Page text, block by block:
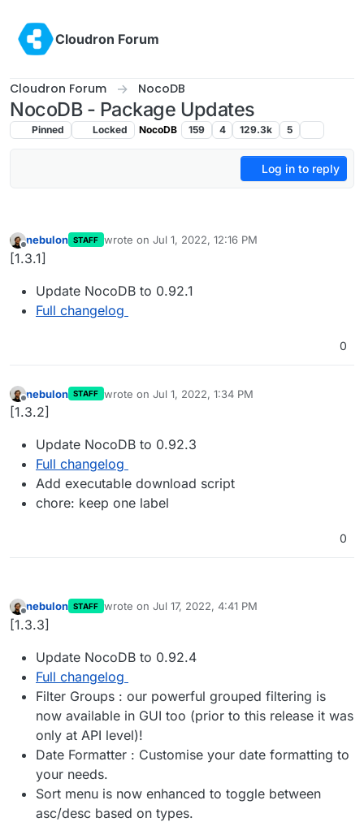
Cloudron Forum
Cloudron Forum NocoDB
NocoDB - Package Updates
Pinned Locked NocoDB 159 4 129.3k 5
Log in to reply
Offline
nebulon STAFF wrote on Jul 1, 2022, 12:16 PM
last edited by
[1.3.1]
Update NocoDB to 0.92.1
Full changelog
0
Offline
nebulon STAFF wrote on Jul 1, 2022, 1:34 PM
last edited by
[1.3.2]
Update NocoDB to 0.92.3
Full changelog
Add executable download script
chore: keep one label
0
Offline
nebulon STAFF wrote on Jul 17, 2022, 4:41 PM
last edited by
[1.3.3]
Update NocoDB to 0.92.4
Full changelog
Filter Groups : our powerful grouped filtering is
now available in GUI too (prior to this release it was
only at API level)!
Date Formatter : Customise your date formatting to
your needs.
Sort menu is now enhanced to toggle between
asc/desc based on types.